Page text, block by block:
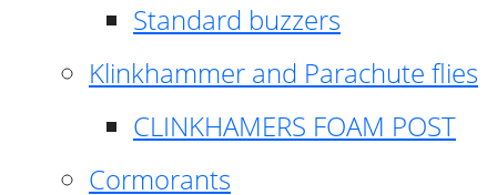
Standard buzzers
Klinkhammer and Parachute flies
CLINKHAMERS FOAM POST
Cormorants